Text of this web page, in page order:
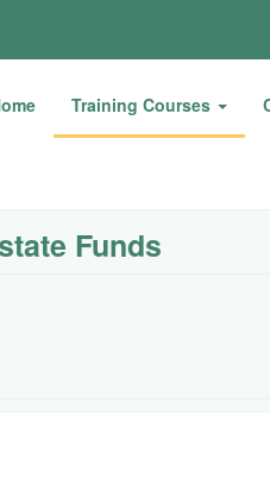
Training Courses
Funds